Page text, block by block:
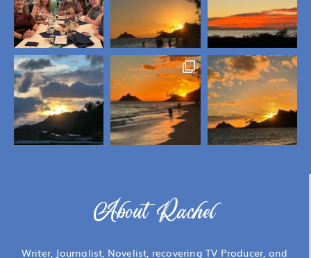
About Rachel
Writer, Journalist, Novelist, recovering TV Producer, and